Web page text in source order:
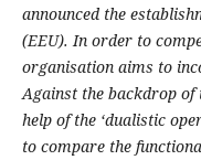
announced the
(EEU). In order to
organisation aims to
Against the backdrop of
help of the ‘dualistic
to compare the